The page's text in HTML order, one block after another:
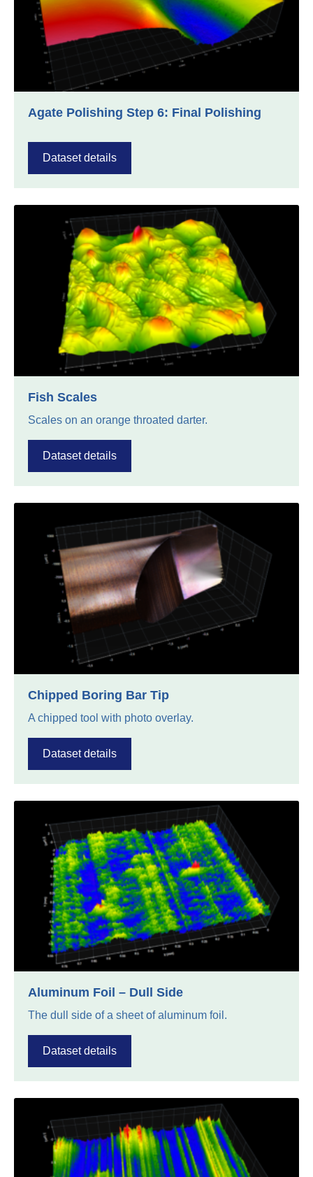
Agate Polishing Step 6: Final Polishing
Dataset details
Fish Scales
Scales on an orange throated darter.
Dataset details
Chipped Boring Bar Tip
A chipped tool with photo overlay.
Dataset details
Aluminum Foil – Dull Side
The dull side of a sheet of aluminum foil.
Dataset details